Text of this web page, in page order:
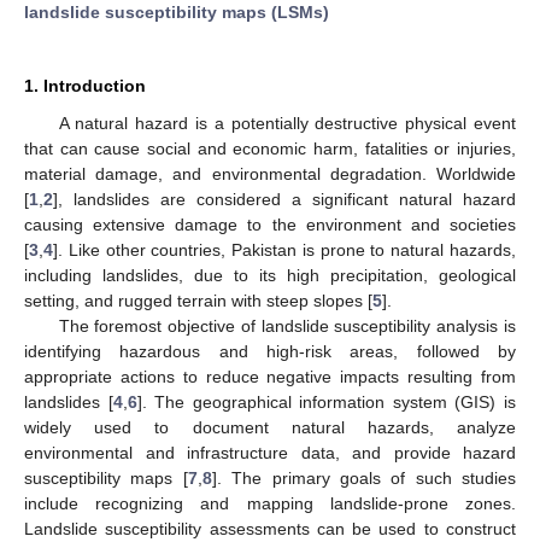
landslide susceptibility maps (LSMs)
1. Introduction
A natural hazard is a potentially destructive physical event
that can cause social and economic harm, fatalities or injuries,
material damage, and environmental degradation. Worldwide
[1 2], landslides are considered a significant natural hazard
causing extensive damage to the environment and societies
[3 4]. Like other countries, Pakistan is prone to natural hazards,
including landslides, due to its high precipitation, geological
setting, and rugged terrain with steep slopes [5].
The foremost objective of landslide susceptibility analysis is
identifying hazardous and high-risk areas, followed by
appropriate actions to reduce negative impacts resulting from
landslides [4, 6]. The geographical information system (GIS) is
widely used to document natural hazards, analyze
environmental and infrastructure data, and provide hazard
susceptibility maps [7, 8]. The primary goals of such studies
include recognizing and mapping landslide-prone zones.
Landslide susceptibility assessments can be used to construct